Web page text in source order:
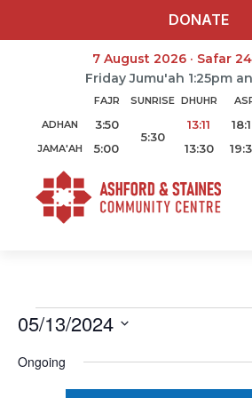
DONATE
7 August 2026 · Safar
Friday Jumu'ah 1:25pm
FAJR SUNRISE DHUHR
ADHAN
3:50
5:30
13:11
JAMA'AH 5:00 13:30
05/13/2024
date.
Ongoing